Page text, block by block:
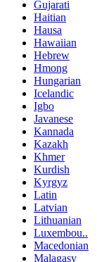
Gujarati
Haitian
Hausa
Hawaiian
Hebrew
Hmong
Hungarian
Icelandic
Igbo
Javanese
Kannada
Kazakh
Khmer
Kurdish
Kyrgyz
Latin
Latvian
Lithuanian
Luxembou..
Macedonian
Malagasy